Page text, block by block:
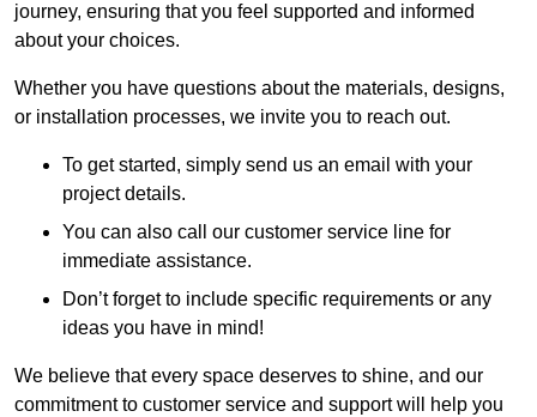
journey, ensuring that you feel supported and informed
about your choices.
Whether you have questions about the materials, designs,
or installation processes, we invite you to reach out.
To get started, simply send us an email with your
project details.
You can also call our customer service line for
immediate assistance.
Don’t forget to include specific requirements or any
ideas you have in mind!
We believe that every space deserves to shine, and our
commitment to customer service and support will help you